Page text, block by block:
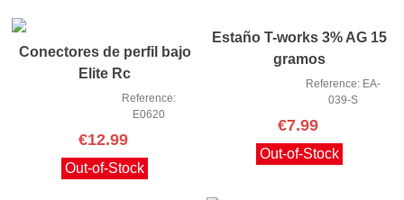
Conectores de perfil bajo
Elite Rc
Reference:
E0620
€12.99
Out-of-Stock
Estaño T-works 3% AG 15
gramos
Reference: EA-
039-S
€7.99
Out-of-Stock